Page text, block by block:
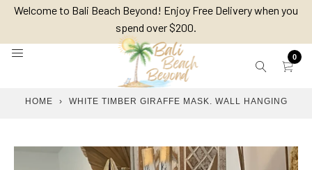
SkipWelcome to Bali Beach Beyond! Enjoy Free Delivery when you
spend over $200.
0
HOME › WHITE TIMBER GIRAFFE MASK. WALL HANGING